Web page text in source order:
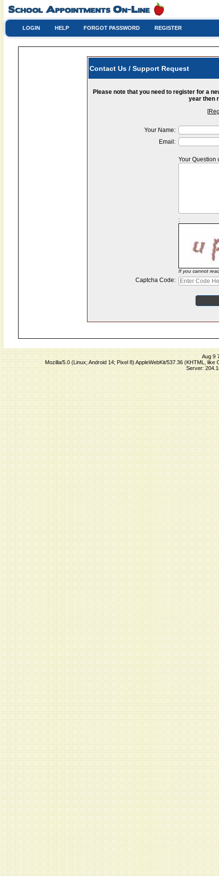
LOGIN HELP FORGOT PASSWORD REGISTER
Contact Us / Support Request
Please note that you need to register for a
year then
[
Your Name:
Email:
Your Question
:
If you cannot
Captcha Code:
Aug 9
Mozilla/5.0 (Linux; Android 14; Pixel 8) AppleWebKit/537.36 (KHTML,
Server: